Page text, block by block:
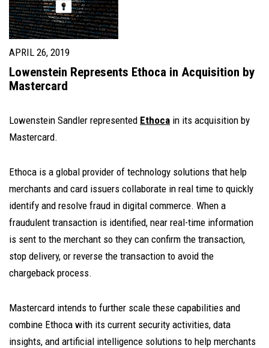
APRIL 26, 2019
Lowenstein Represents Ethoca in Acquisition by
Mastercard
Lowenstein Sandler represented Ethoca in its acquisition by
Mastercard.
Ethoca is a global provider of technology solutions that help
merchants and card issuers collaborate in real time to quickly
identify and resolve fraud in digital commerce. When a
fraudulent transaction is identified, near real-time information
is sent to the merchant so they can confirm the transaction,
stop delivery, or reverse the transaction to avoid the
chargeback process.
Mastercard intends to further scale these capabilities and
combine Ethoca with its current security activities, data
insights, and artificial intelligence solutions to help merchants